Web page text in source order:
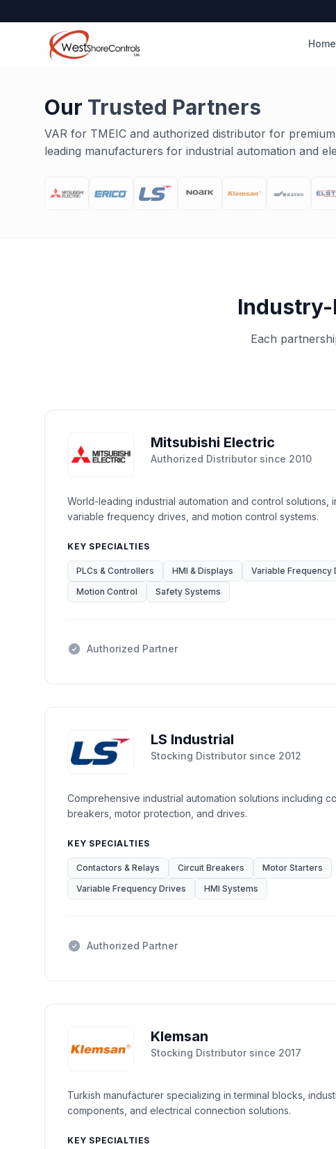
Home
Our Trusted Partners
VAR for TMEIC and authorized distributor for
leading manufacturers for industrial automation and
Each
Mitsubishi Electric
Authorized Distributor since 2010
World-leading industrial automation and control solutions,
variable frequency drives, and motion control systems.
KEY SPECIALTIES
PLCs & Controllers HMI & Displays
Variable Frequency
Motion Control
Safety Systems
Authorized Partner
LS Industrial
Stocking Distributor since 2012
Comprehensive industrial automation solutions including
breakers, motor protection, and drives.
KEY SPECIALTIES
Contactors & Relays Circuit Breakers
Motor Starters
Variable Frequency Drives
HMI Systems
Authorized Partner
Klemsan
Stocking Distributor since 2017
Turkish manufacturer specializing in terminal blocks,
components, and electrical connection solutions.
KEY SPECIALTIES